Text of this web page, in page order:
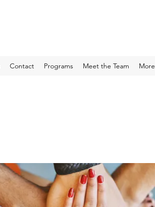
Contact Programs Meet the Team More